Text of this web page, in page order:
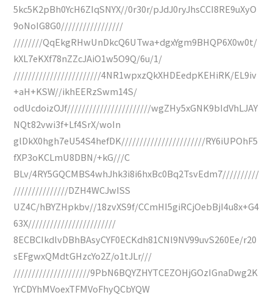
5kc5K2pBh0YcH6ZIqSNYX//0r30r/pJdJ0ryJhsCCI8RE9uXyO
9oNoIG8G0/////////////////
////////QqEkgRHwUnDkcQ6UTwa+dgxYgm9BHQP6X0w0t/
kXL7eKXf78nZZcJAiO1w5O9Q/6u/1/
////////////////////////4NR1wpxzQkXHDEedpKEHiRK/EL9iv
+aH+KSW//ikhEERzSwm14S/
odUcdoizOJf///////////////////////wgZHy5xGNK9bIdVhLJAY
NQt82vwi3f+Lf4SrX/woIn
glDkX0hgh7eU54S4hefDK///////////////////////RY6iUPOhF5
fXP3oKCLmU8DBN/+kG///C
BLv/4RY5GQCMBS4whJhk3i8i6hxBc0Bq2TsvEdm7//////////
///////////////DZH4WCJwISS
UZ4C/hBYZHpkbv//18zvXS9f/CCmHI5giRCjOebBjI4u8x+G4
63X////////////////////////
8ECBCIkdlvDBhBAsyCYF0ECKdh81CNl9NV99uvS260Ee/r20
sEFgwxQMdtGHzcYo2Z/o1tJLr///
/////////////////////9PbN6BQYZHYTCEZOHjGOzIGnaDwg2K
YrCDYhMVoexTFMVoFhyQCbYQW